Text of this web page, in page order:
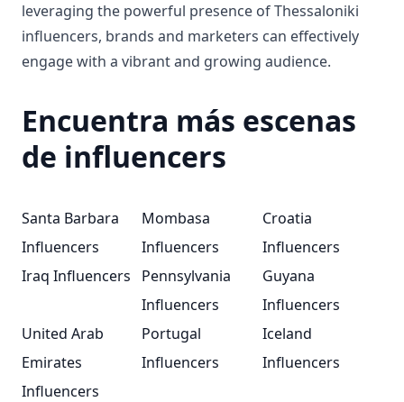
leveraging the powerful presence of Thessaloniki
influencers, brands and marketers can effectively
engage with a vibrant and growing audience.
Encuentra más escenas
de influencers
Santa Barbara
Influencers
Mombasa
Influencers
Croatia
Influencers
Iraq Influencers
Pennsylvania
Influencers
Guyana
Influencers
United Arab
Emirates
Influencers
Portugal
Influencers
Iceland
Influencers